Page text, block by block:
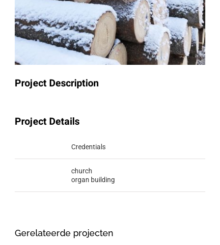
Project Description
Project Details
Credentials
church
organ building
Gerelateerde projecten